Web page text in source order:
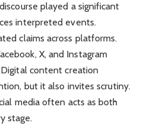
played a significant
interpreted events.
claims across platforms.
X, and Instagram
content creation
but it also invites scrutiny.
media often acts as both
stage.